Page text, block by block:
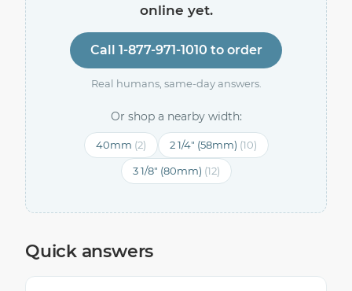
online yet.
Call 1-877-971-1010 to order
Real humans, same-day answers.
Or shop a nearby width:
40mm (2) 2 1/4" (58mm) (10)
3 1/8" (80mm) (12)
Quick answers